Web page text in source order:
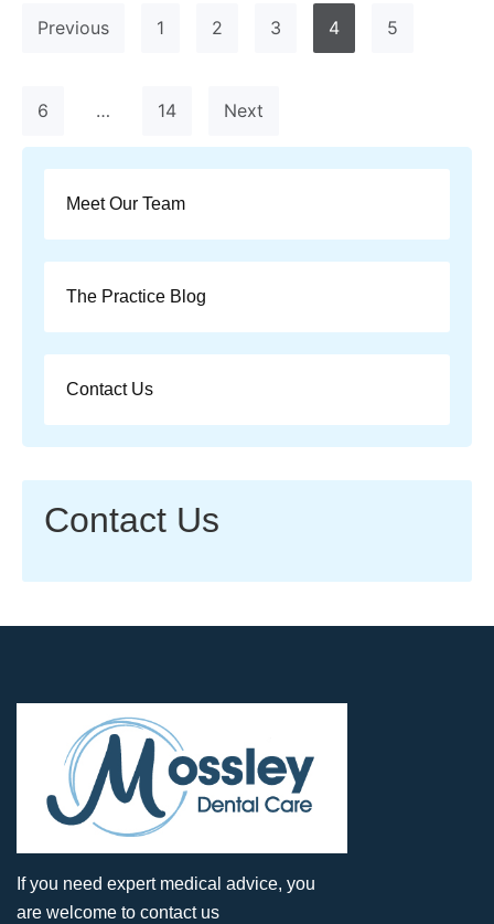
Previous 1 2 3 4 5
6 … 14 Next
Meet Our Team
The Practice Blog
Contact Us
Contact Us
If you need expert medical advice, you
are welcome to contact us